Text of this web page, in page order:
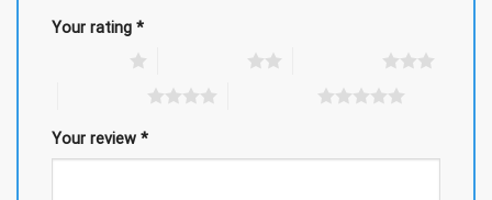
Your rating *
Your review *